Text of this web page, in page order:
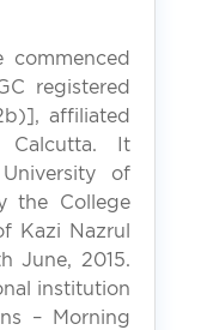
commenced
registered
affiliated
It
of
the College
Kazi Nazrul
June, 2015.
institution
– Morning